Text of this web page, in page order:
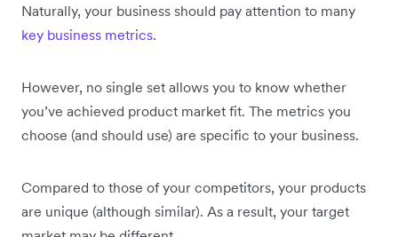
Naturally, your business should pay attention to many
key business metrics.
However, no single set allows you to know whether
you’ve achieved product market fit. The metrics you
choose (and should use) are specific to your business.
Compared to those of your competitors, your products
are unique (although similar). As a result, your target